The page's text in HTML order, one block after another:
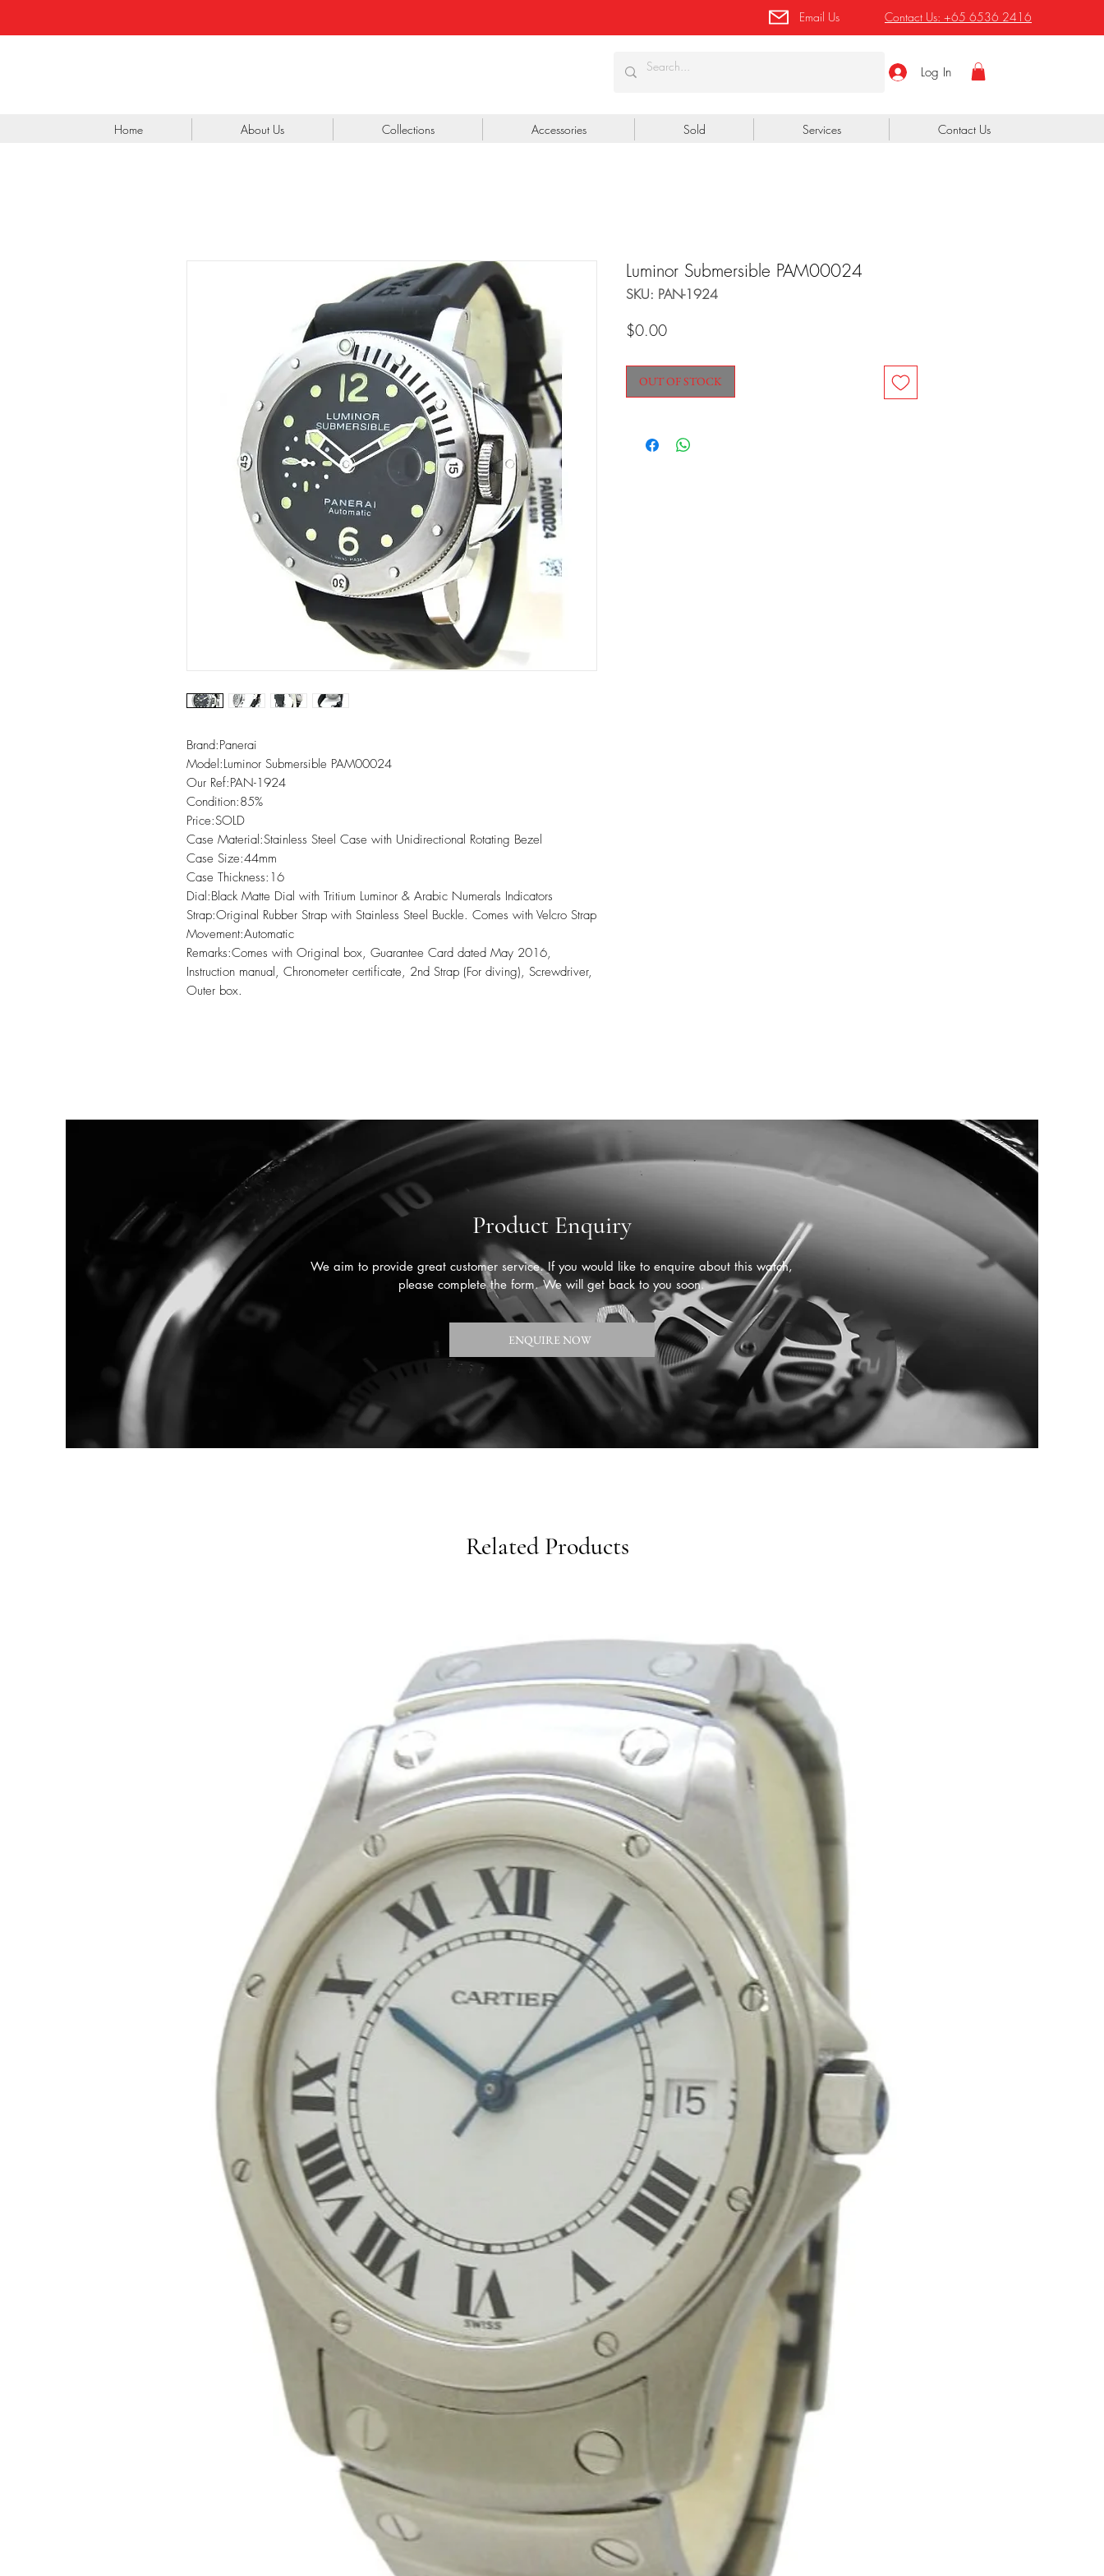
Email Us Contact Us: +65 6536 2416
Log In
Home About Us Collections Accessories Sold Services Contact Us
Brand:Panerai
Model:Luminor Submersible PAM00024
Our Ref:PAN-1924
Condition:85%
Price:SOLD
Case Material:Stainless Steel Case with Unidirectional Rotating Bezel
Case Size:44mm
Case Thickness:16
Dial:Black Matte Dial with Tritium Luminor & Arabic Numerals Indicators
Strap:Original Rubber Strap with Stainless Steel Buckle. Comes with Velcro Strap
Movement:Automatic
Remarks:Comes with Original box, Guarantee Card dated May 2016,
Instruction manual, Chronometer certificate, 2nd Strap (For diving), Screwdriver,
Outer box.
Luminor Submersible PAM00024
SKU: PAN-1924
$0.00Price
OUT OF STOCK
Product Enquiry
We aim to provide great customer service. If you would like to enquire about this watch,
please complete the form. We will get back to you soon.
ENQUIRE NOW
Related Products